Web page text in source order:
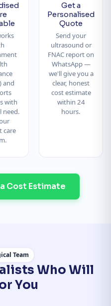
and
with
need.
care
Get a
Personalised
Quote
Send your
ultrasound or
FNAC report on
WhatsApp —
we'll give you a
clear, honest
cost estimate
within 24
hours.
Cost Estimate
Team
Who Will
You